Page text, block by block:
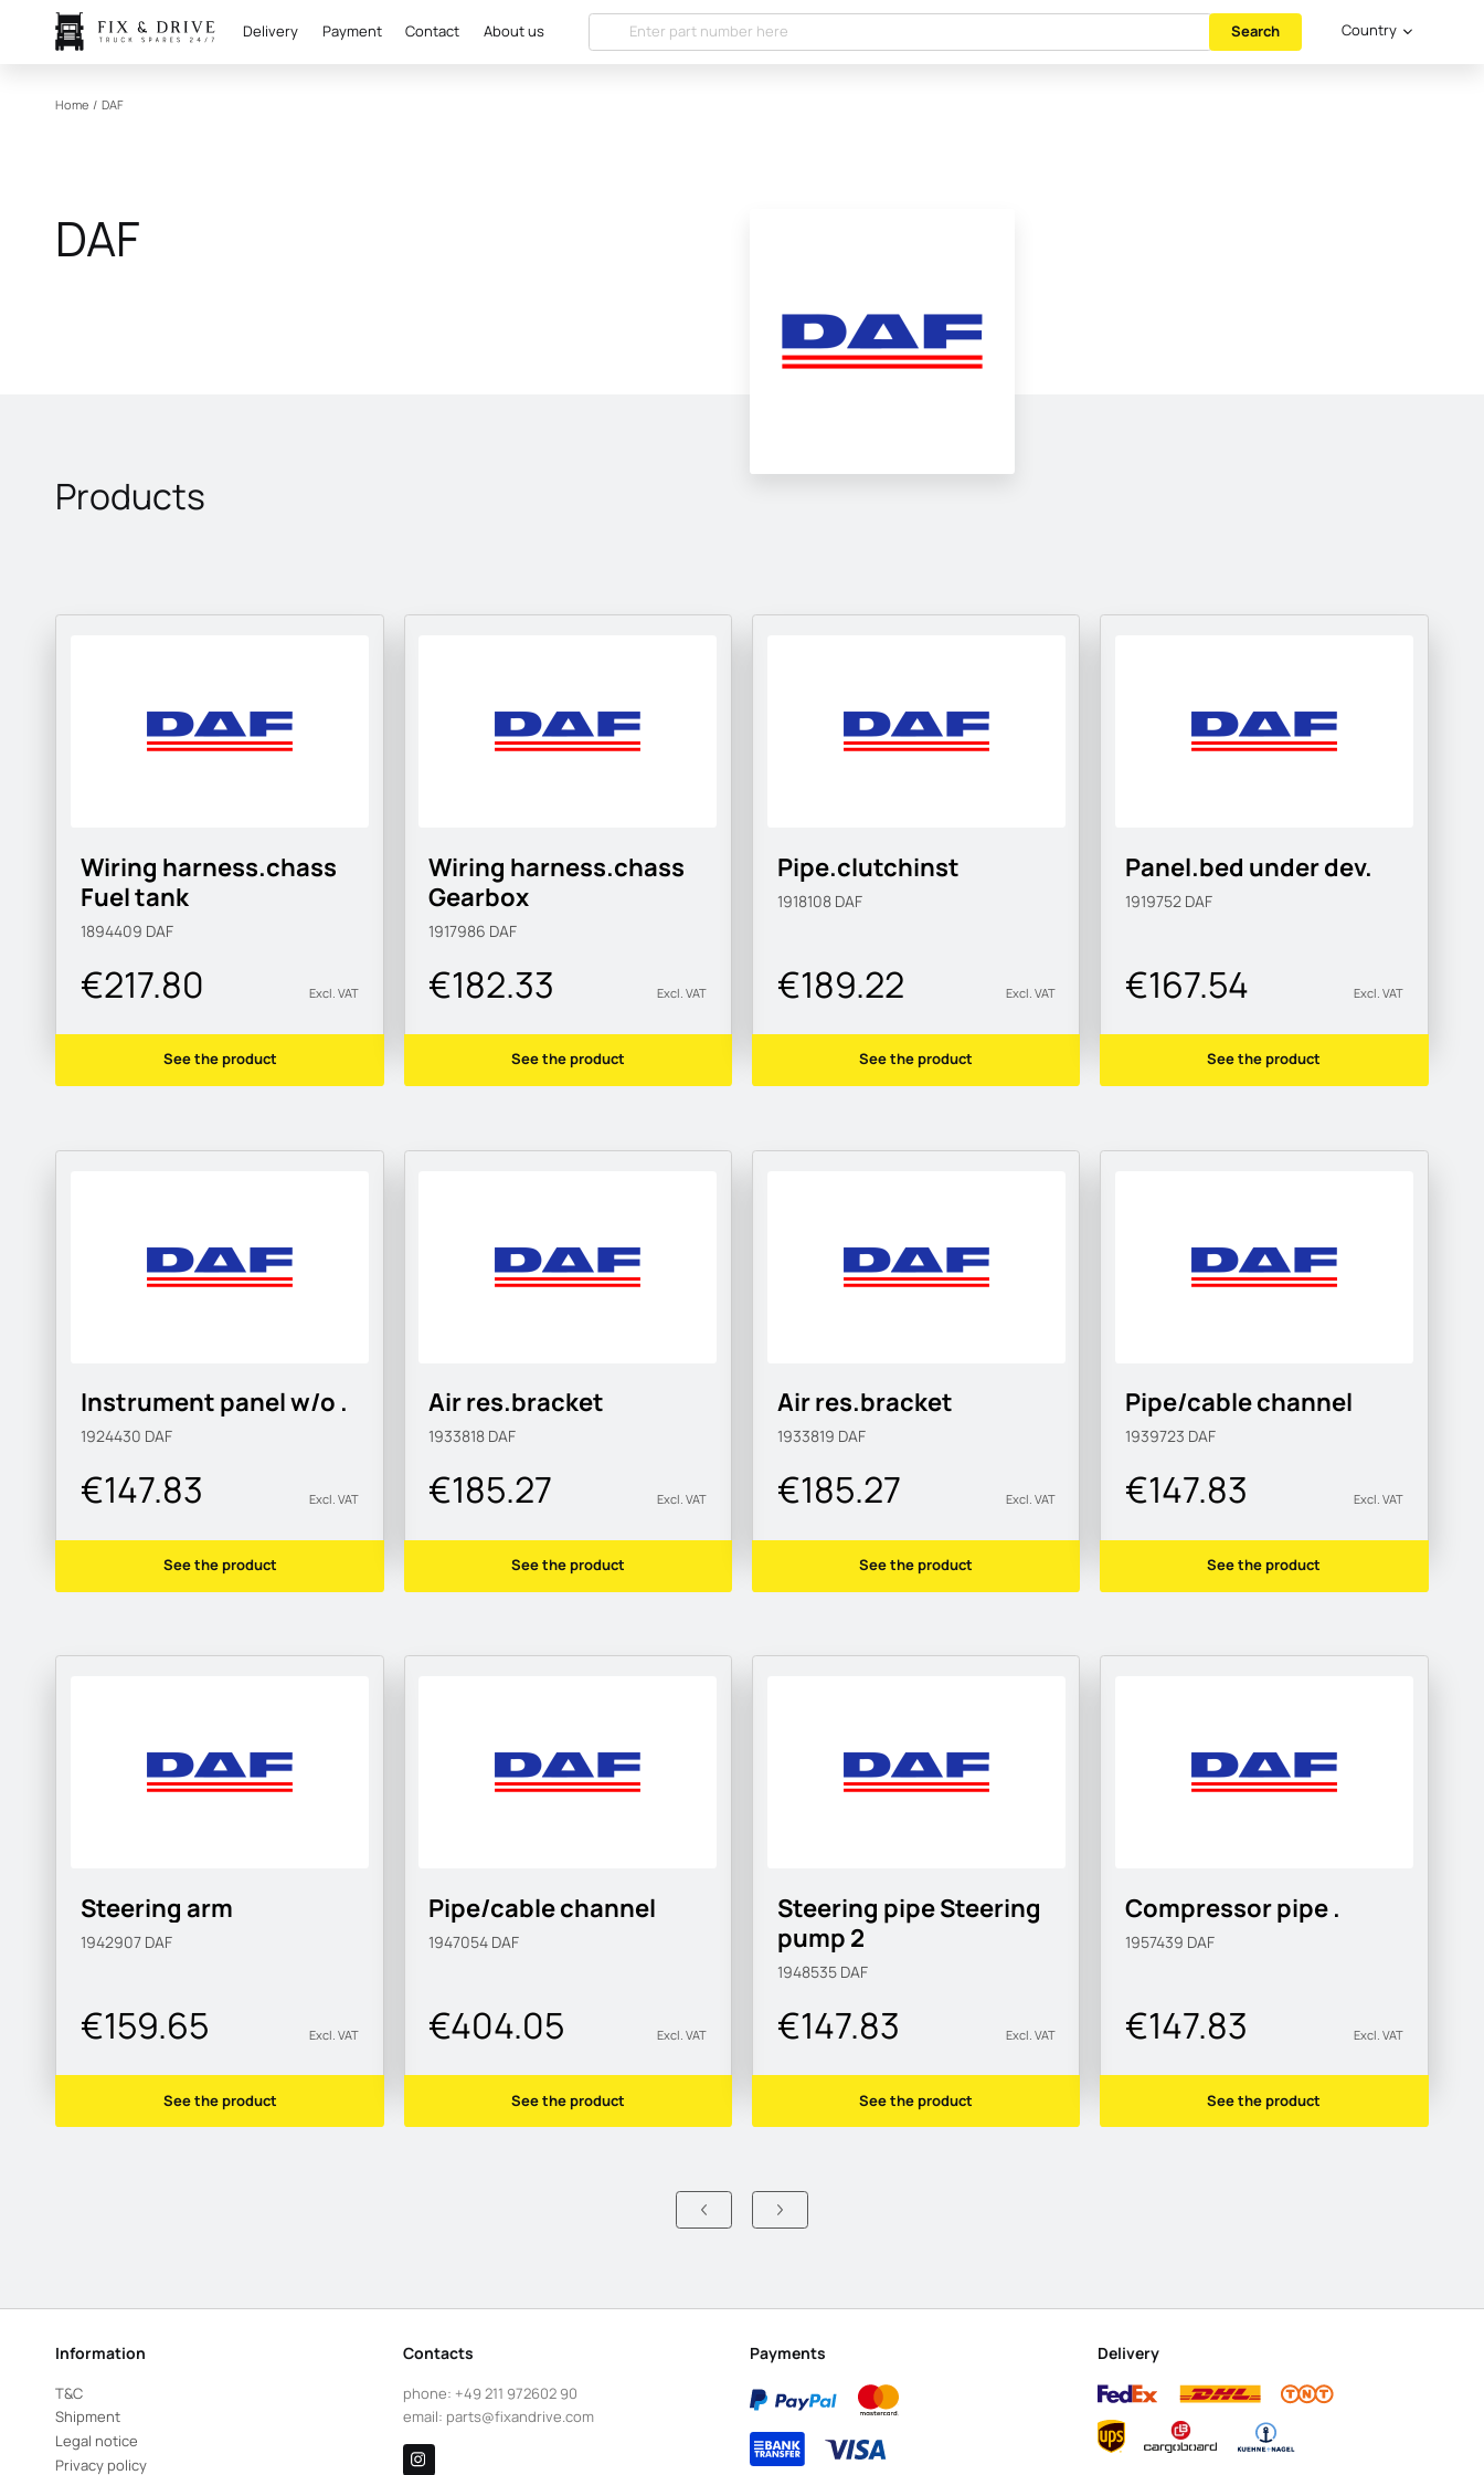
Delivery Payment Contact About us Search Country
Home / DAF
DAF
Products
Wiring harness.chass
Fuel tank
1894409 DAF
€217.80 Excl. VAT
See the product
Wiring harness.chass
Gearbox
1917986 DAF
€182.33 Excl. VAT
See the product
Pipe.clutchinst
1918108 DAF
€189.22 Excl. VAT
See the product
Panel.bed under dev.
1919752 DAF
€167.54 Excl. VAT
See the product
Instrument panel w/o .
1924430 DAF
€147.83 Excl. VAT
See the product
Air res.bracket
1933818 DAF
€185.27 Excl. VAT
See the product
Air res.bracket
1933819 DAF
€185.27 Excl. VAT
See the product
Pipe/cable channel
1939723 DAF
€147.83 Excl. VAT
See the product
Steering arm
1942907 DAF
€159.65 Excl. VAT
See the product
Pipe/cable channel
1947054 DAF
€404.05 Excl. VAT
See the product
Steering pipe Steering
pump 2
1948535 DAF
€147.83 Excl. VAT
See the product
Compressor pipe .
1957439 DAF
€147.83 Excl. VAT
See the product
Information
T&C
Shipment
Legal notice
Privacy policy
Contacts
phone: +49 211 972602 90
email: parts@fixandrive.com
Payments Delivery